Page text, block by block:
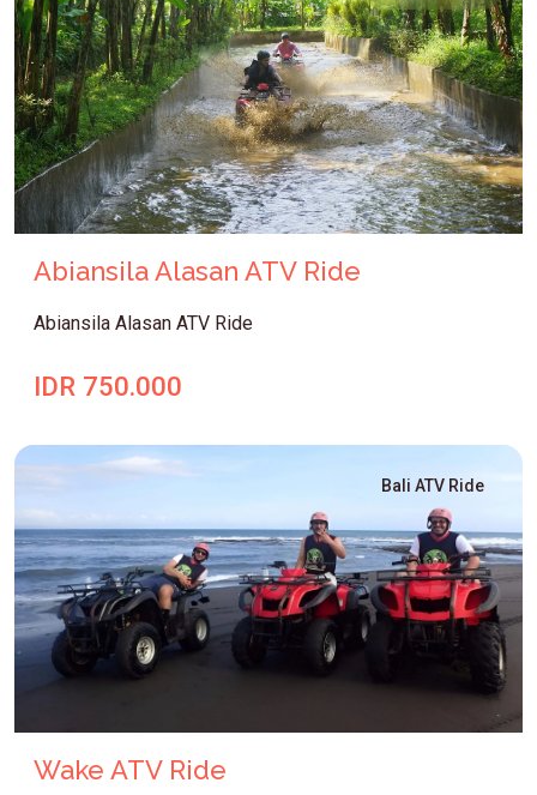
Abiansila Alasan ATV Ride
Abiansila Alasan ATV Ride
IDR 750.000
Bali ATV Ride
Wake ATV Ride